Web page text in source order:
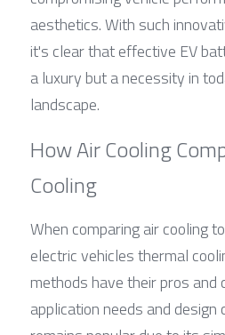
aesthetics. With such
it's clear that effective EV
a luxury but a necessity in
landscape.
How Air Cooling
Cooling
When comparing air cooling
electric vehicles thermal
methods have their pros and
application needs and